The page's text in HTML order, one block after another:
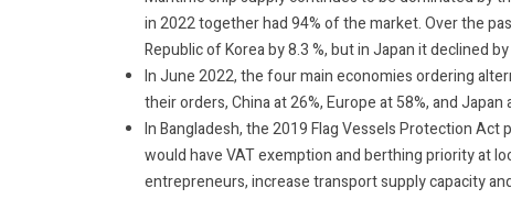
in 2022 together had 94% of the market. Over the
Republic of Korea by 8.3 %, but in Japan it declined by
In June 2022, the four main economies ordering
their orders, China at 26%, Europe at 58%, and Japan
In Bangladesh, the 2019 Flag Vessels Protection
would have VAT exemption and berthing priority at
entrepreneurs, increase transport supply capacity